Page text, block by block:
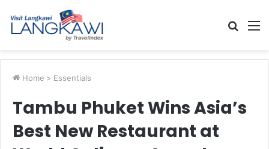
Search
Home > Essentials
Tambu Phuket Wins Asia’s
Best New Restaurant at